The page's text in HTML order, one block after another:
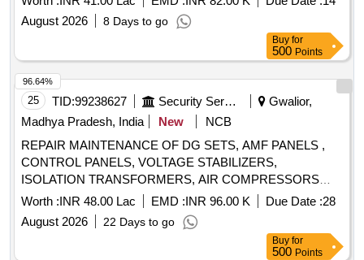
August 2026
8 Days to go
Buy for
500 Points
25 TID:99238627 Security Services
Gwalior,
Madhya Pradesh, India
New
NCB
REPAIR MAINTENANCE OF DG SETS, AMF PANELS ,
CONTROL PANELS, VOLTAGE STABILIZERS,
ISOLATION TRANSFORMERS, AIR COMPRESSORS
,EARTHING LIGHTNING PROTECTION AND
CONNECTED WORK OF DIFFERENT CAPACITY IN
WEST WING IN TECH AREA AF STATION GWALIOR
Worth :INR 48.00 Lac EMD :INR 96.00 K Due Date :28
August 2026
22 Days to go
96.64%
Buy for
500 Points